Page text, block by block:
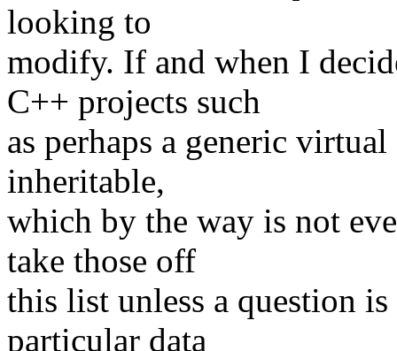
looking to
modify. If and when I
C++ projects such
as perhaps a generic
inheritable,
which by the way is not
take those off
this list unless a question
particular data